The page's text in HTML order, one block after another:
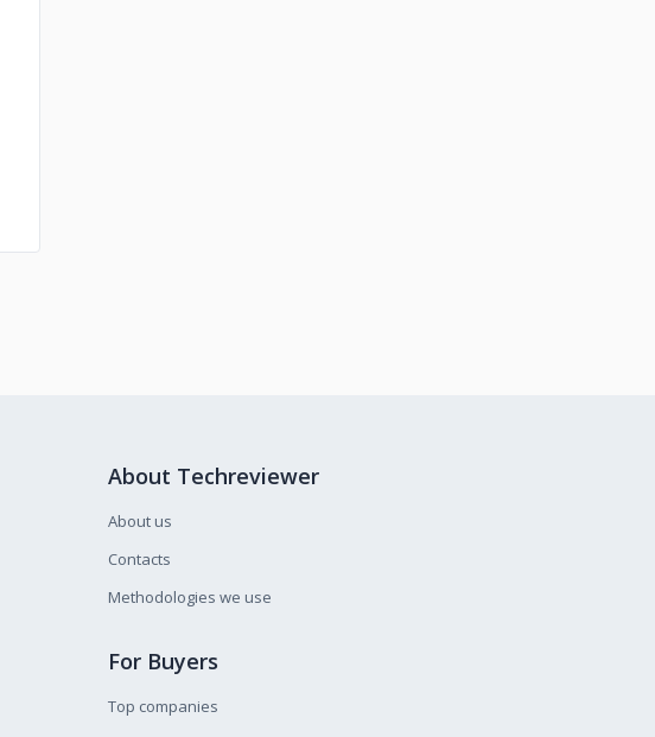
About Techreviewer
About us
Contacts
Methodologies we use
For Buyers
Top companies